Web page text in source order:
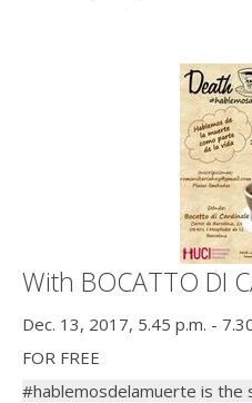
With BOCATTO DI
Dec. 13, 2017, 5.45 p.m. -
FOR FREE
#hablemosdelamuerte is the